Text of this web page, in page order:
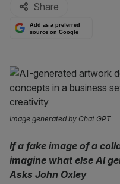
Share
Add as a preferred
source on Google
Image generated by Chat GPT
If a fake image of a
imagine what else AI
Asks John Oxley